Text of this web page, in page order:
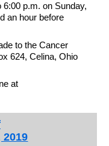
p.m. on Sunday,
an hour before
to the Cancer
624, Celina, Ohio
at
2019